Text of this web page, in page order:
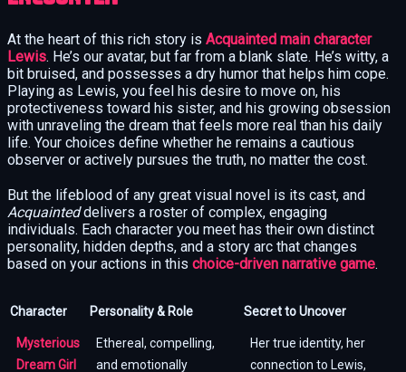
At the heart of this rich story is Acquainted main character
Lewis. He’s our avatar, but far from a blank slate. He’s witty, a
bit bruised, and possesses a dry humor that helps him cope.
Playing as Lewis, you feel his desire to move on, his
protectiveness toward his sister, and his growing obsession
with unraveling the dream that feels more real than his daily
life. Your choices define whether he remains a cautious
observer or actively pursues the truth, no matter the cost.
But the lifeblood of any great visual novel is its cast, and
Acquainteddelivers a roster of complex, engaging
individuals. Each character you meet has their own distinct
personality, hidden depths, and a story arc that changes
based on your actions in this choice-driven narrative game.
Character Personality & Role Secret to Uncover
Mysterious
Dream Girl
Ethereal, compelling,
and emotionally
Her true identity, her
connection to Lewis,